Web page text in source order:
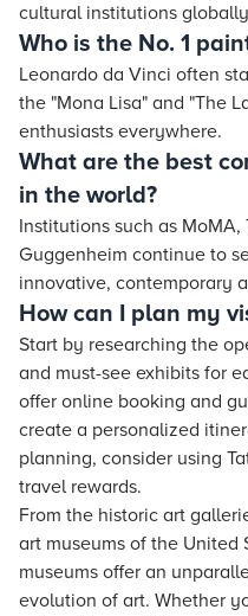
cultural institutions
Who is the No. 1
Leonardo da Vinci often
the "Mona Lisa" and "The
enthusiasts everywhere.
What are the best
in the world?
Institutions such as
Guggenheim continue to
innovative, contemporary
How can I plan my
Start by researching the
and must-see exhibits for
offer online booking and
create a personalized
planning, consider using
travel rewards.
From the historic art
art museums of the United
museums offer an
evolution of art. Whether